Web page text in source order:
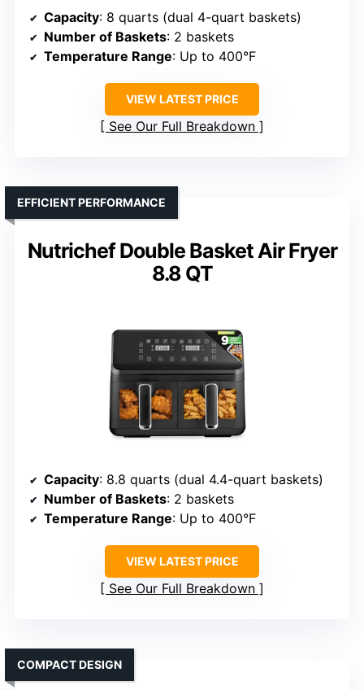
Capacity: 8 quarts (dual 4-quart baskets)
Number of Baskets: 2 baskets
Temperature Range: Up to 400°F
VIEW LATEST PRICE
See Our Full Breakdown
Nutrichef Double Basket Air Fryer
8.8 QT
EFFICIENT PERFORMANCE
Capacity: 8.8 quarts (dual 4.4-quart baskets)
Number of Baskets: 2 baskets
Temperature Range: Up to 400°F
VIEW LATEST PRICE
See Our Full Breakdown
COMPACT DESIGN